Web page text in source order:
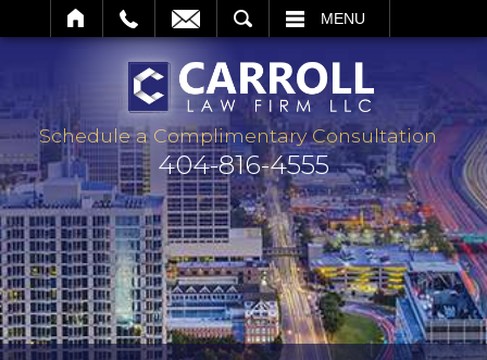
MENU
Schedule a Complimentary Consultation
404-816-4555